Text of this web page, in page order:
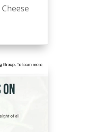
Cheese